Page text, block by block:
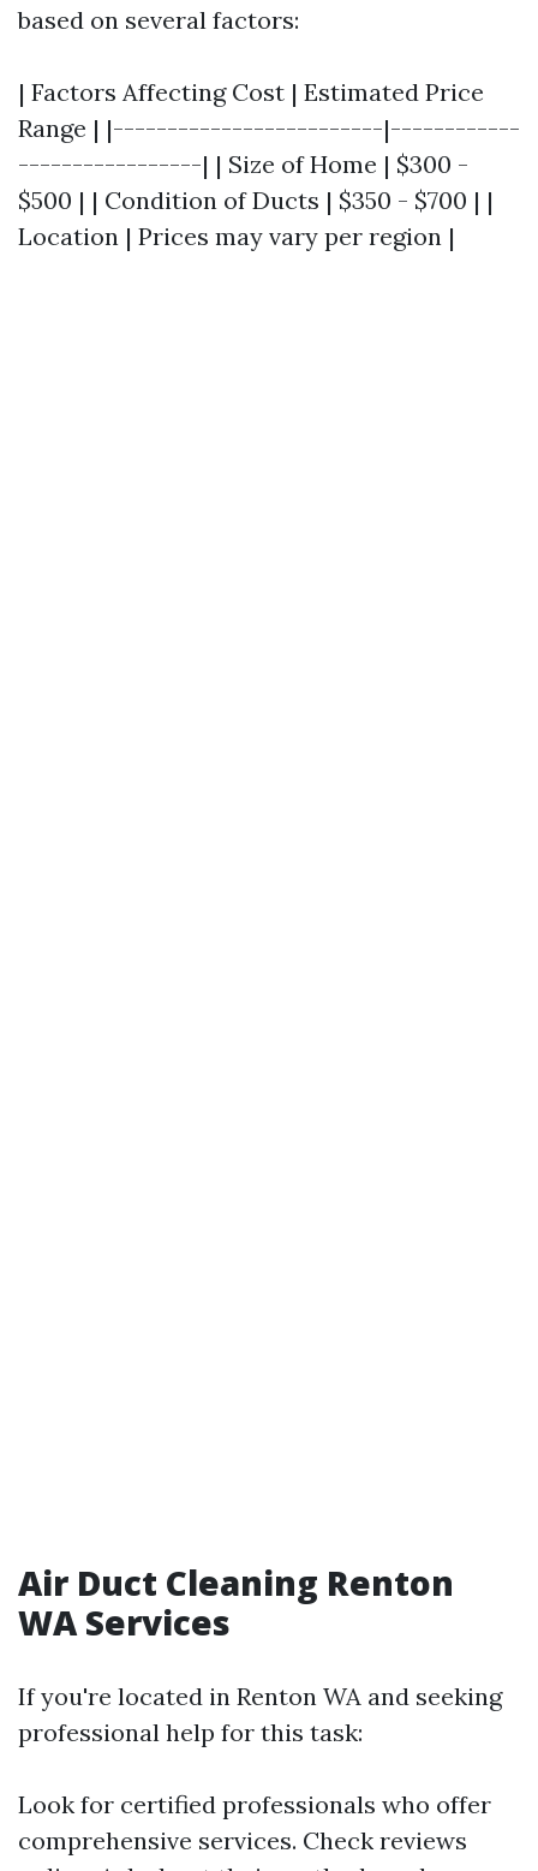
based on several factors:
| Factors Affecting Cost | Estimated Price
Range | |-------------------------|------------
-----------------| | Size of Home | $300 -
$500 | | Condition of Ducts | $350 - $700 | |
Location | Prices may vary per region |
Air Duct Cleaning Renton
WA Services
If you're located in Renton WA and seeking
professional help for this task:
Look for certified professionals who offer
comprehensive services. Check reviews